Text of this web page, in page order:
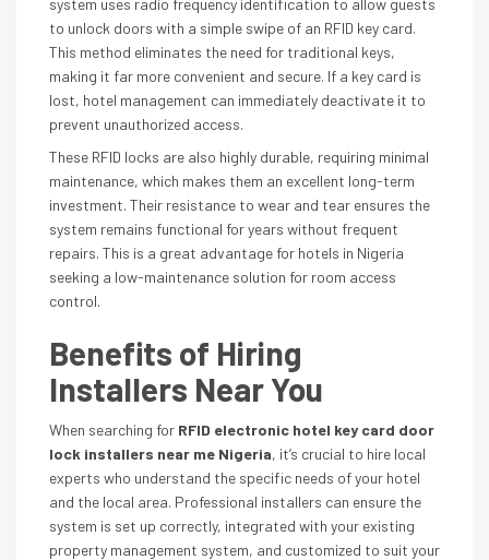
system uses radio frequency identification to allow guests
to unlock doors with a simple swipe of an RFID key card.
This method eliminates the need for traditional keys,
making it far more convenient and secure. If a key card is
lost, hotel management can immediately deactivate it to
prevent unauthorized access.
These RFID locks are also highly durable, requiring minimal
maintenance, which makes them an excellent long-term
investment. Their resistance to wear and tear ensures the
system remains functional for years without frequent
repairs. This is a great advantage for hotels in Nigeria
seeking a low-maintenance solution for room access
control.
Benefits of Hiring
Installers Near You
When searching for RFID electronic hotel key card door
lock installers near me Nigeria, it’s crucial to hire local
experts who understand the specific needs of your hotel
and the local area. Professional installers can ensure the
system is set up correctly, integrated with your existing
property management system, and customized to suit your